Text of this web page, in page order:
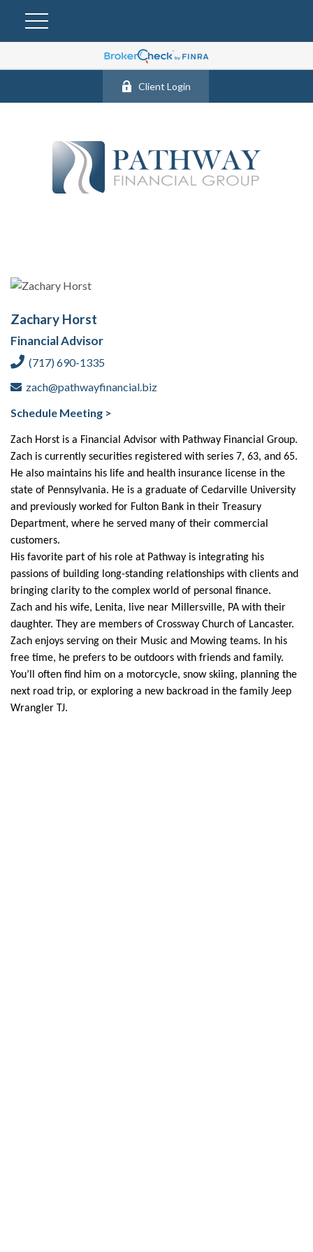
Client Login
Zachary Horst
Financial Advisor
(717) 690-1335
zach@pathwayfinancial.biz
Schedule Meeting >
Zach Horst is a Financial Advisor with Pathway Financial Group.
Zach is currently securities registered with series 7, 63, and 65.
He also maintains his life and health insurance license in the
state of Pennsylvania. He is a graduate of Cedarville University
and previously worked for Fulton Bank in their Treasury
Department, where he served many of their commercial
customers.
His favorite part of his role at Pathway is integrating his
passions of building long-standing relationships with clients and
bringing clarity to the complex world of personal finance.
Zach and his wife, Lenita, live near Millersville, PA with their
daughter. They are members of Crossway Church of Lancaster.
Zach enjoys serving on their Music and Mowing teams. In his
free time, he prefers to be outdoors with friends and family.
You’ll often find him on a motorcycle, snow skiing, planning the
next road trip, or exploring a new backroad in the family Jeep
Wrangler TJ.